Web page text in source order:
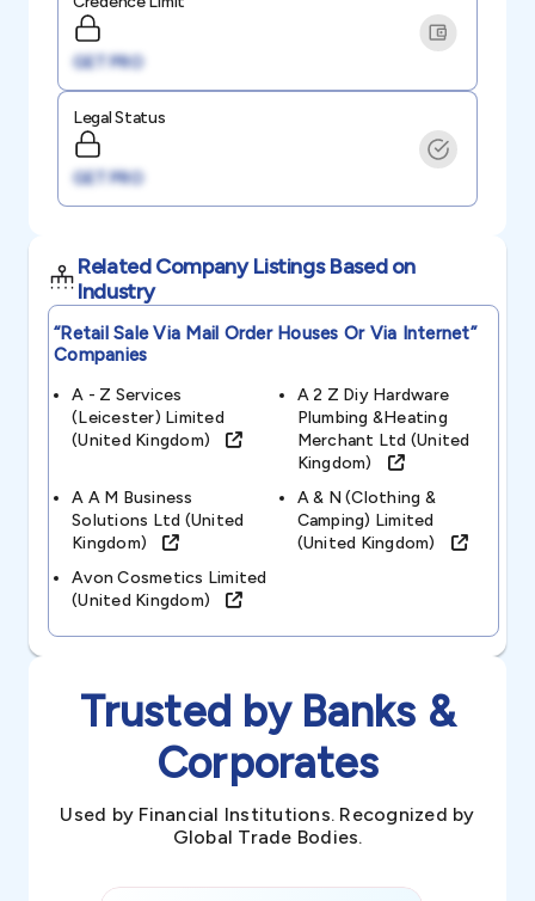
GET PRO
Legal Status
GET PRO
Related Company Listings Based on
Industry
“retail Sale Via Mail Order Houses Or Via Internet”
Companies
A - Z Services
(leicester) Limited
(united Kingdom)
A 2 Z Diy Hardware
Plumbing &heating
Merchant Ltd (united
Kingdom)
A A M Business
Solutions Ltd (united
Kingdom)
A & N (clothing &
Camping) Limited
(united Kingdom)
Avon Cosmetics Limited
(united Kingdom)
Trusted by Banks &
Corporates
Used by Financial Institutions. Recognized by
Global Trade Bodies.